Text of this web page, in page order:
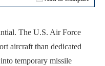
The U.S. Air Force
aircraft than dedicated
temporary missile